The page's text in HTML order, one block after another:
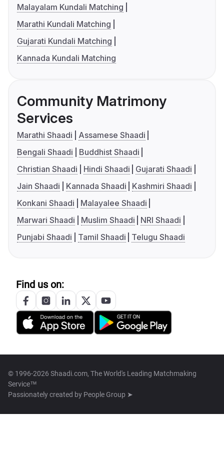
Malayalam Kundali Matching
Marathi Kundali Matching
Gujarati Kundali Matching
Kannada Kundali Matching
Community Matrimony
Services
Marathi Shaadi
Assamese Shaadi
Bengali Shaadi
Buddhist Shaadi
Christian Shaadi
Hindi Shaadi
Gujarati Shaadi
Jain Shaadi
Kannada Shaadi
Kashmiri Shaadi
Konkani Shaadi
Malayalee Shaadi
Marwari Shaadi
Muslim Shaadi
NRI Shaadi
Punjabi Shaadi
Tamil Shaadi Telugu Shaadi
Find us on:
© 1996-2026 Shaadi.com, The World's Leading Matchmaking
Service™
Passionately created by People Group ➤